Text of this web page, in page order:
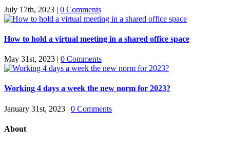
July 17th, 2023 | 0 Comments
How to hold a virtual meeting in a shared office space
May 31st, 2023 | 0 Comments
Working 4 days a week the new norm for 2023?
January 31st, 2023 | 0 Comments
About